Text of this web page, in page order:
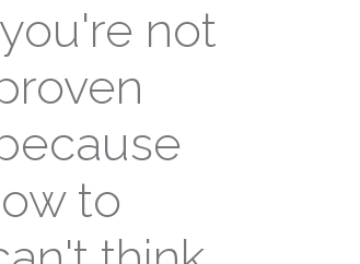
not
to